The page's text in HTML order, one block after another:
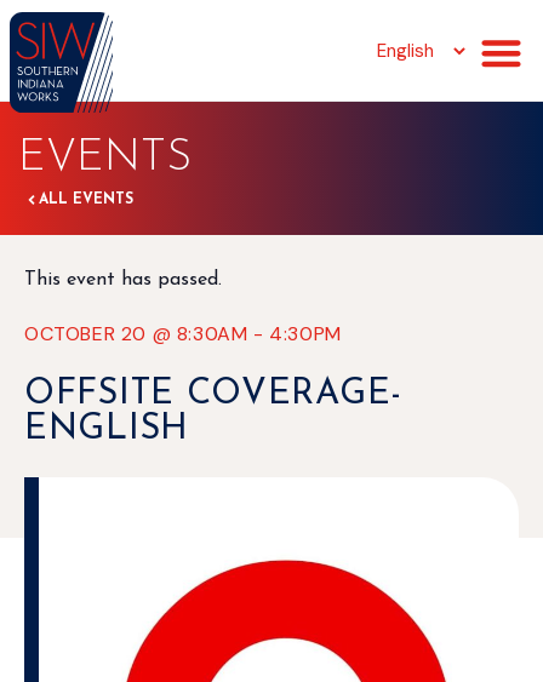
EVENTS
ALL EVENTS
This event has passed.
OCTOBER 20 @ 8:30AM - 4:30PM
OFFSITE COVERAGE-
ENGLISH